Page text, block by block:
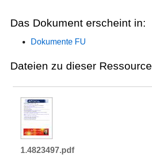
Das Dokument erscheint in:
Dokumente FU
Dateien zu dieser Ressource
1.4823497.pdf